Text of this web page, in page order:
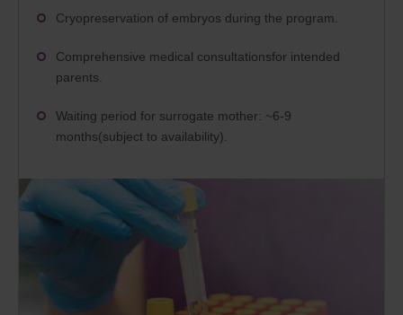
Cryopreservation of embryos during the program.
Comprehensive medical consultationsfor intended
parents.
Waiting period for surrogate mother: ~6-9
months(subject to availability).